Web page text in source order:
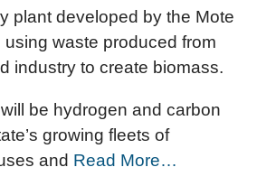
plant developed by the Mote
waste produced from
industry to create biomass.
be hydrogen and carbon
growing fleets of
and Read More…